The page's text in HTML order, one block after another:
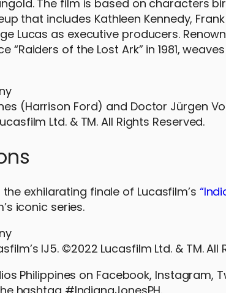
The film is based on characters
that includes Kathleen Kennedy,
Lucas as executive producers.
of the Lost Ark” in 1981,
(Harrison Ford) and Doctor Jürgen
Ltd. & TM. All Rights Reserved.
exhilarating finale of Lucasfilm’s
iconic series.
IJ5. ©2022 Lucasfilm Ltd. & TM. All
Philippines on Facebook, Instagram,